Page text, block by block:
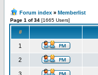
Forum index » Memberlist
Page 1 of 34 [1665 Users]
#
1
2